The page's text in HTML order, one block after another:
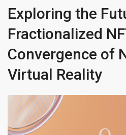
Exploring the
Fractionalized
Convergence of
Virtual Reality